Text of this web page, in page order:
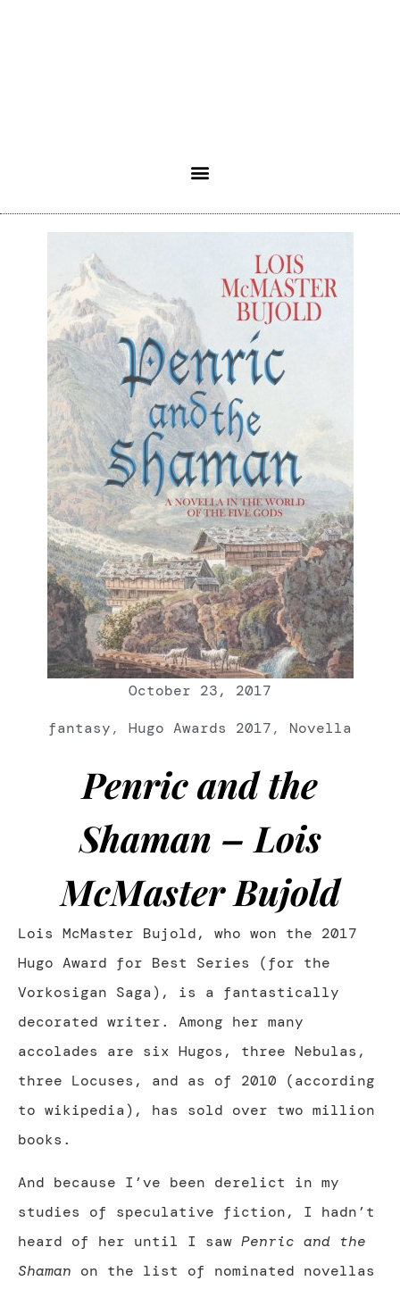
October 23, 2017
fantasy, Hugo Awards 2017, Novella
Penric and the
Shaman – Lois
McMaster Bujold
Lois McMaster Bujold, who won the 2017
Hugo Award for Best Series (for the
Vorkosigan Saga), is a fantastically
decorated writer. Among her many
accolades are six Hugos, three Nebulas,
three Locuses, and as of 2010 (according
to wikipedia), has sold over two million
books.
And because I’ve been derelict in my
studies of speculative fiction, I hadn’t
heard of her until I saw Penric and the
Shaman on the list of nominated novellas